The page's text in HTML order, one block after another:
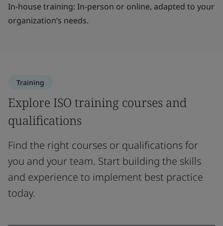
In-house training: In-person or online, adapted to your
organization’s needs.
Training
Explore ISO training courses and
qualifications
Find the right courses or qualifications for
you and your team. Start building the skills
and experience to implement best practice
today.